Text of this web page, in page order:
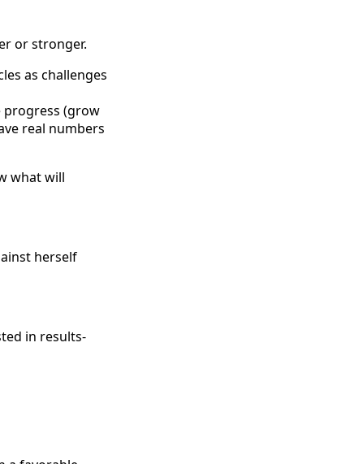
or stronger.
as challenges
progress (grow
real numbers
what will
herself
in results-